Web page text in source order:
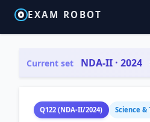
EXAM ROBOT
Current set NDA-II · 2024
Q122 (NDA-II/2024) Science &